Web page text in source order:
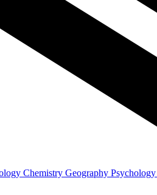
Chemistry Geography